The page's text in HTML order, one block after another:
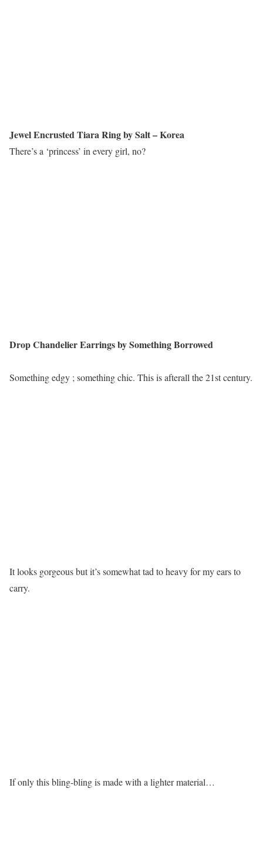
Jewel Encrusted Tiara Ring by Salt – Korea
There’s a ‘princess’ in every girl, no?
Drop Chandelier Earrings by Something Borrowed
Something edgy ; something chic. This is afterall the 21st century.
It looks gorgeous but it’s somewhat tad to heavy for my ears to
carry.
If only this bling-bling is made with a lighter material…